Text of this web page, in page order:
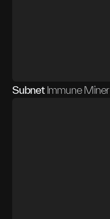
Subnet Immune Miner